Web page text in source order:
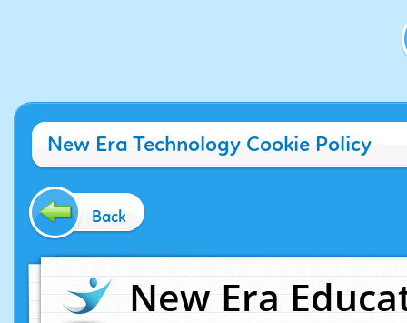
New Era Technology Cookie Policy
Back
New Era